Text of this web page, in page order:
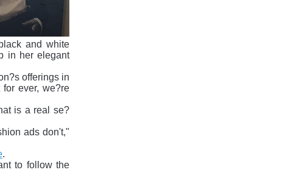
and white
in her elegant
offerings in
ever, we?re
is a real se?
ads don't,"
.
to follow the